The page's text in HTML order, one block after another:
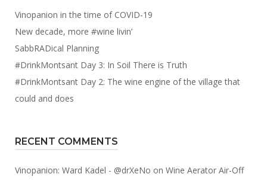
Vinopanion in the time of COVID-19
New decade, more #wine livin’
SabbRADical Planning
#DrinkMontsant Day 3: In Soil There is Truth
#DrinkMontsant Day 2: The wine engine of the village that
could and does
RECENT COMMENTS
Vinopanion: Ward Kadel - @drXeNo on Wine Aerator Air-Off